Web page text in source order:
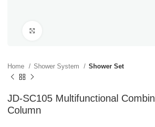
Home Shower System Shower Set
JD-SC105 Multifunctional
Column